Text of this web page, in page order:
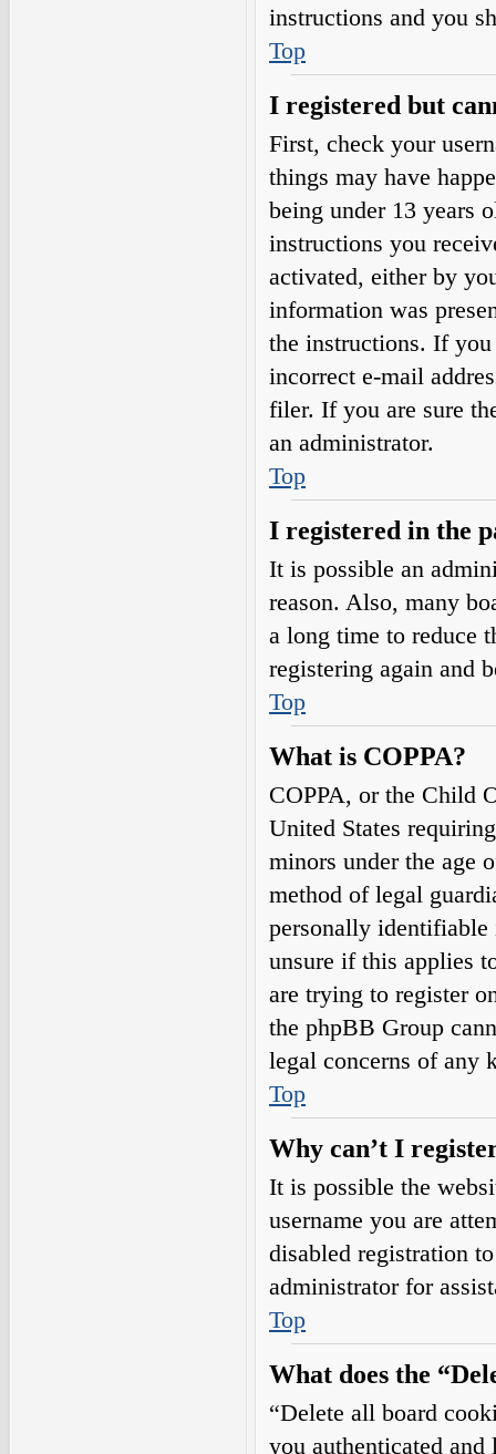
instructions and you
Top
I registered but
First, check your
things may have
being under 13 years
instructions you
activated, either by
information was
the instructions. If
incorrect e-mail
filer. If you are sure
an administrator.
Top
I registered in the
It is possible an
reason. Also, many
a long time to reduce
registering again and
Top
What is COPPA?
COPPA, or the Child
United States
minors under the age
method of legal
personally
unsure if this applies
are trying to register
the phpBB Group
legal concerns of any
Top
Why can’t I
It is possible the
username you are
disabled registration
administrator for
Top
What does the
“Delete all board
you authenticated